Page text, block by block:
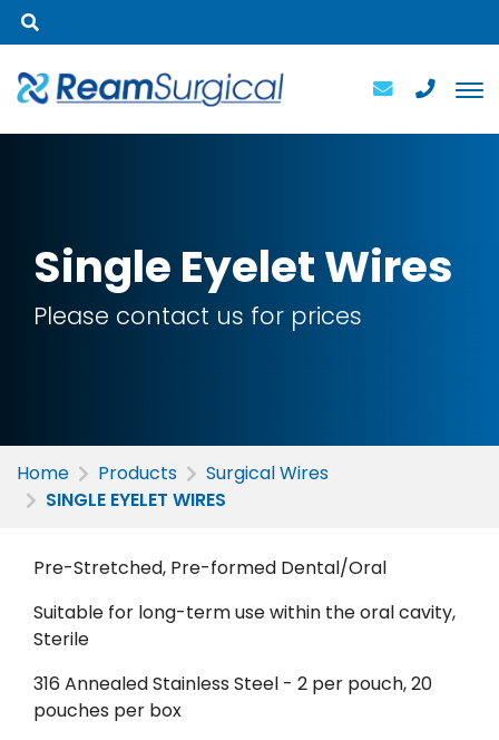
Single Eyelet Wires
Please contact us for prices
Home Products
Surgical Wires
SINGLE EYELET WIRES
Pre-Stretched, Pre-formed Dental/Oral
Suitable for long-term use within the oral cavity,
Sterile
316 Annealed Stainless Steel - 2 per pouch, 20
pouches per box